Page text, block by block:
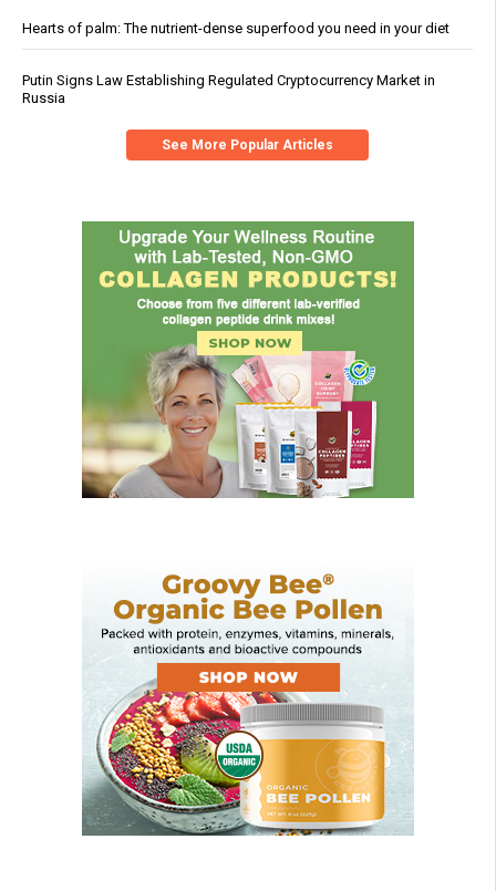
Hearts of palm: The nutrient-dense superfood you need in your diet
Putin Signs Law Establishing Regulated Cryptocurrency Market in
Russia
See More Popular Articles